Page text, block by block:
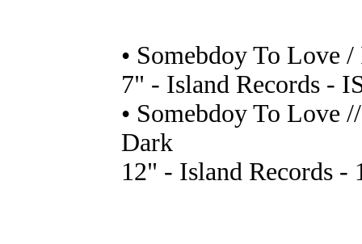
• Somebdoy To Love
7" - Island Records -
• Somebdoy To Love
Dark
12" - Island Records -